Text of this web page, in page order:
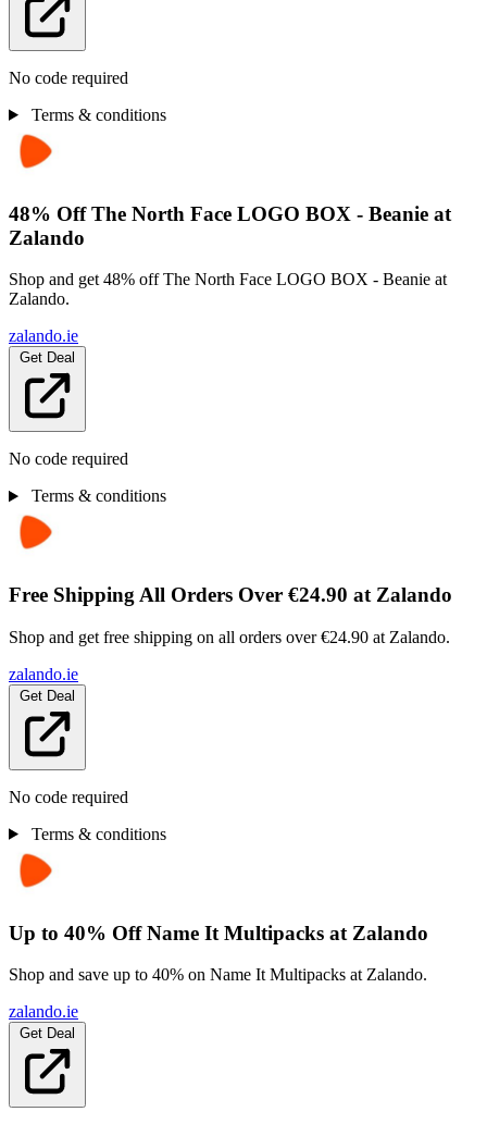
No code required
Terms & conditions
48% Off The North Face LOGO BOX - Beanie at
Zalando
Shop and get 48% off The North Face LOGO BOX - Beanie at
Zalando.
zalando.ie
No code required
Terms & conditions
Free Shipping All Orders Over €24.90 at Zalando
Shop and get free shipping on all orders over €24.90 at Zalando.
zalando.ie
No code required
Terms & conditions
Up to 40% Off Name It Multipacks at Zalando
Shop and save up to 40% on Name It Multipacks at Zalando.
zalando.ie